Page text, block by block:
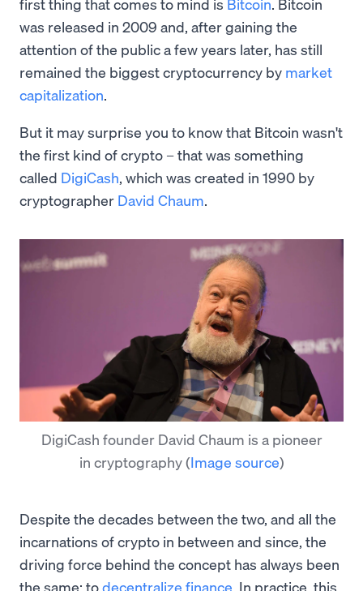
first thing that comes to mind is Bitcoin. Bitcoin
was released in 2009 and, after gaining the
attention of the public a few years later, has still
remained the biggest cryptocurrency by market
capitalization.
But it may surprise you to know that Bitcoin wasn't
the first kind of crypto – that was something
called DigiCash, which was created in 1990 by
cryptographer David Chaum.
DigiCash founder David Chaum is a pioneer
in cryptography(Image source)
Despite the decades between the two, and all the
incarnations of crypto in between and since, the
driving force behind the concept has always been
the same: todecentralize finance. In practice, this